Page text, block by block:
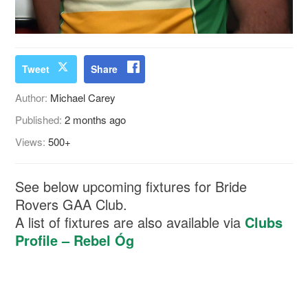
Tweet Share
Author: Michael Carey
Published:2 months ago
Views:500+
See below upcoming fixtures for Bride
Rovers GAA Club.
A list of fixtures are also available via Clubs
Profile – Rebel Óg